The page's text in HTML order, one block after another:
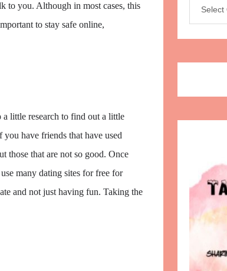
to you. Although in most cases, this
to stay safe online,
little research to find out a little
have friends that have used
those that are not so good. Once
many dating sites for free for
and not just having fun. Taking the